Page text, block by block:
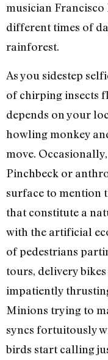
musician
different times of
rainforest.
As you sidestep
of chirping insects
depends on your
howling monkey
move.
Pinchbeck or
surface to mention
that constitute a
with the artificial
of pedestrians
tours, delivery
impatiently
Minions trying to
syncs fortuitously
birds start calling